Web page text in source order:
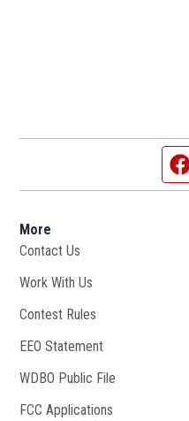
More
Contact Us
Work With Us
Contest Rules
EEO Statement
WDBO Public File
FCC Applications